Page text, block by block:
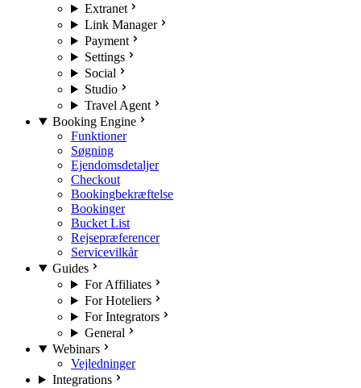
Extranet
Link Manager
Payment
Settings
Social
Studio
Travel Agent
Booking Engine
Funktioner
Søgning
Ejendomsdetaljer
Checkout
Bookingbekræftelse
Bookinger
Bucket List
Rejsepræferencer
Servicevilkår
Guides
For Affiliates
For Hoteliers
For Integrators
General
Webinars
Vejledninger
Integrations